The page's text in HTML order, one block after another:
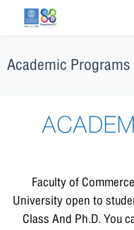
Academic Programs
Faculty of
University open to
Class And Ph.D. You